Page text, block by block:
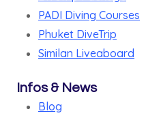
PADI Diving Courses
Phuket DiveTrip
Similan Liveaboard
Infos & News
Blog